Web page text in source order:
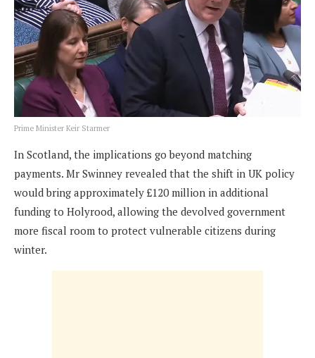
Prime Minister Keir Starmer
In Scotland, the implications go beyond matching
payments. Mr Swinney revealed that the shift in UK policy
would bring approximately £120 million in additional
funding to Holyrood, allowing the devolved government
more fiscal room to protect vulnerable citizens during
winter.